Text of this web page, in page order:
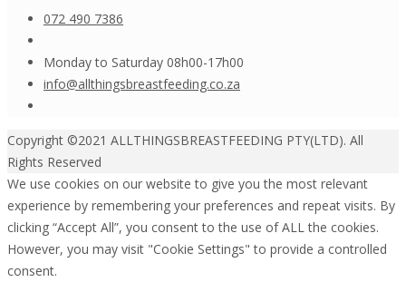
072 490 7386
Monday to Saturday 08h00-17h00
info@allthingsbreastfeeding.co.za
Copyright ©2021 ALLTHINGSBREASTFEEDING PTY(LTD). All
Rights Reserved
We use cookies on our website to give you the most relevant
experience by remembering your preferences and repeat visits. By
clicking “Accept All”, you consent to the use of ALL the cookies.
However, you may visit "Cookie Settings" to provide a controlled
consent.